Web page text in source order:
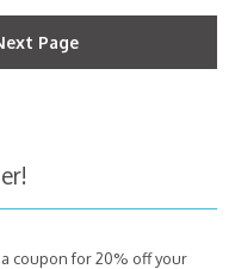
Page
coupon for 20% off your